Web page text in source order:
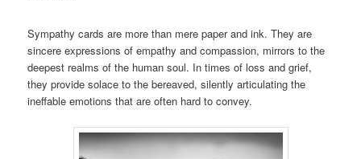
Sympathy cards are more than mere paper and ink. They are
sincere expressions of empathy and compassion, mirrors to the
deepest realms of the human soul. In times of loss and grief,
they provide solace to the bereaved, silently articulating the
ineffable emotions that are often hard to convey.